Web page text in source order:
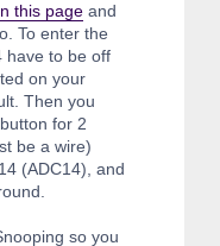
this page and
To enter the
have to be off
on your
Then you
for 2
be a wire)
(ADC14), and
so you